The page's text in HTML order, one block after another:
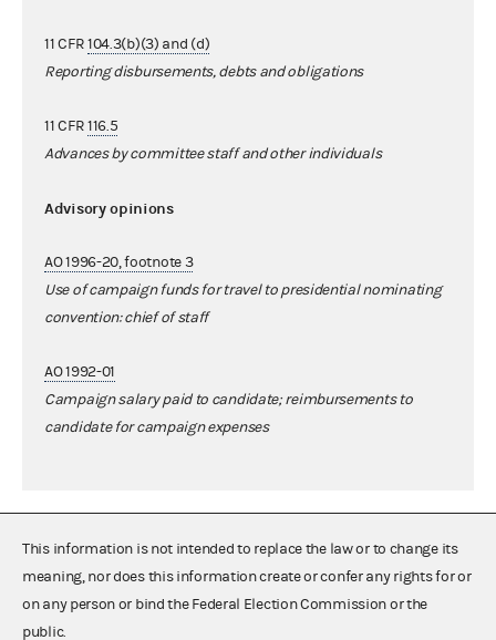
11 CFR104.3(b)(3) and (d)
Reporting disbursements, debts and obligations
11 CFR116.5
Advances by committee staff and other individuals
Advisory opinions
AO 1996-20, footnote 3
Use of campaign funds for travel to presidential nominating
convention: chief of staff
AO 1992-01
Campaign salary paid to candidate; reimbursements to
candidate for campaign expenses
This information is not intended to replace the law or to change its
meaning, nor does this information create or confer any rights for or
on any person or bind the Federal Election Commission or the
public.